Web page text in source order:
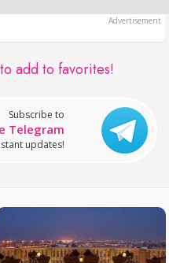
add to favorites!
Subscribe to
Telegram
updates!